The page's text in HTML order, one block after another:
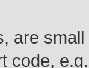
are
code,